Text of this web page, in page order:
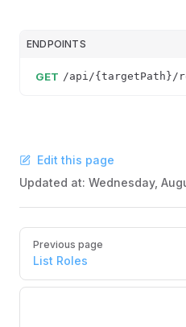
ENDPOINTS
GET /api/{targetPath}/
Edit this page
Updated at: Wednesday,
Pager
Previous page
List Roles